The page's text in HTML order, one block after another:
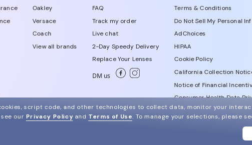
Oakley
Versace
Coach
View all brands
FAQ
Track my order
Live chat
2-Day Speedy Delivery
Replace Your Lenses
DM us
Terms & Conditions
Do Not Sell My Personal
AdChoices
HIPAA
Cookie Policy
California Collection
Notice of Financial
Consumer Health Data
script code, and other technologies to collect data, monitor your
our Privacy Policy and Terms of Use. To manage your selections, please